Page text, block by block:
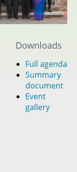
Downloads
Full agenda
Summary
document
Event
gallery